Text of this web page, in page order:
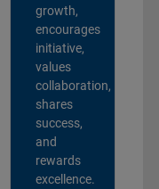
growth,
encourages
initiative,
values
collaboration,
shares
success,
and
rewards
excellence.